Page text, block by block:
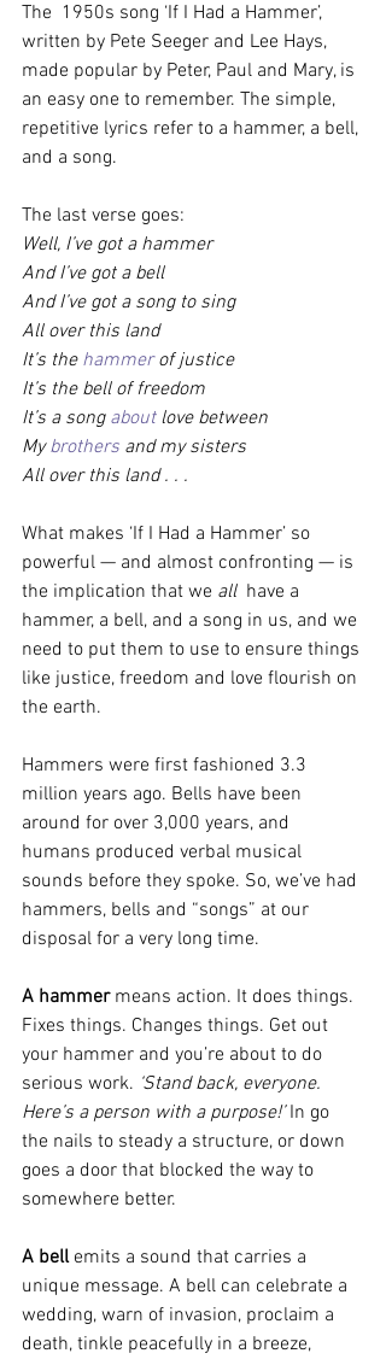
The  1950s song ‘If I Had a Hammer’,
written by Pete Seeger and Lee Hays,
made popular by Peter, Paul and Mary, is
an easy one to remember. The simple,
repetitive lyrics refer to a hammer, a bell,
and a song.
The last verse goes:
Well, I’ve got a hammer
And I’ve got a bell
And I’ve got a song to sing
All over this land
It’s the hammer of justice
It’s the bell of freedom
It’s a song about love between
My brothers and my sisters
All over this land . . .
What makes ‘If I Had a Hammer’ so
powerful — and almost confronting — is
the implication that we all
  have a
hammer, a bell, and a song in us, and we
need to put them to use to ensure things
like justice, freedom and love flourish on
the earth.
Hammers were first fashioned 3.3
million years ago. Bells have been
around for over 3,000 years, and
humans produced verbal musical
sounds before they spoke. So, we’ve had
hammers, bells and “songs” at our
disposal for a very long time.
A hammer means action. It does things.
Fixes things. Changes things. Get out
your hammer and you’re about to do
serious work. ‘Stand back, everyone.
Here’s a person with a purpose!’ In go
the nails to steady a structure, or down
goes a door that blocked the way to
somewhere better.
A bell emits a sound that carries a
unique message. A bell can celebrate a
wedding, warn of invasion, proclaim a
death, tinkle peacefully in a breeze,